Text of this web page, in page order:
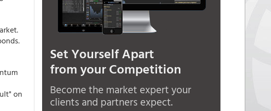
on
Set Yourself Apart
from your Competition
Become the market expert your
clients and partners expect.